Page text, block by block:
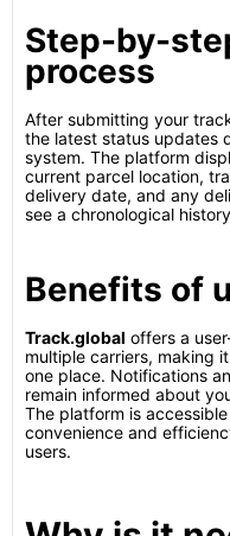
Step-by-
process
After submitting your
the latest status updates
system. The platform
current parcel location,
delivery date, and any
see a chronological
Benefits of
Track.global offers a
multiple carriers, making
one place. Notifications
remain informed about
The platform is
convenience and
users.